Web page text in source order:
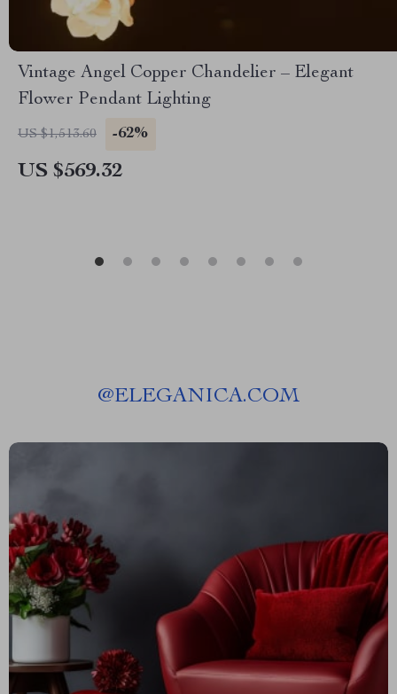
Vintage Angel Copper Chandelier – Elegant
Flower Pendant Lighting
US $1,513.60 -62%
US $569.32
@ELEGANICA.COM